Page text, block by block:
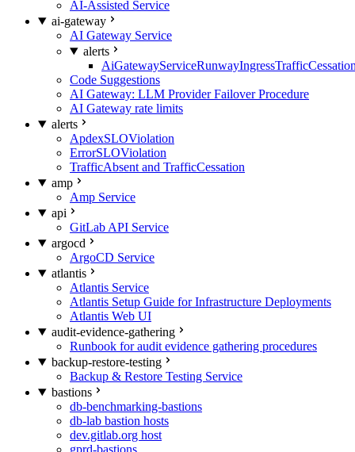
AI-Assisted Service
ai-gateway
AI Gateway Service
alerts
Code Suggestions
AI Gateway: LLM Provider Failover Procedure
AI Gateway rate limits
alerts
ApdexSLOViolation
ErrorSLOViolation
TrafficAbsent and TrafficCessation
amp
Amp Service
api
GitLab API Service
argocd
ArgoCD Service
atlantis
Atlantis Service
Atlantis Setup Guide for Infrastructure Deployments
Atlantis Web UI
audit-evidence-gathering
Runbook for audit evidence gathering procedures
backup-restore-testing
Backup & Restore Testing Service
bastions
db-benchmarking-bastions
db-lab bastion hosts
dev.gitlab.org host
gprd-bastions